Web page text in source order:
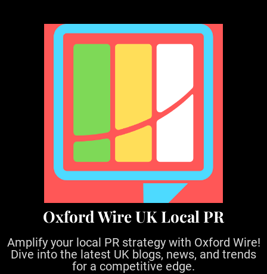
Oxford Wire UK Local PR
Amplify your local PR strategy with Oxford Wire!
Dive into the latest UK blogs, news, and trends
for a competitive edge.